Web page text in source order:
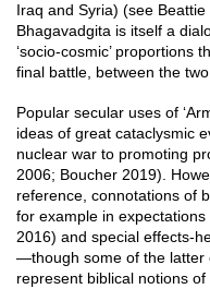
Iraq and Syria) (see
Bhagavadgita is itself a
‘socio-cosmic’ proportions
final battle, between the
Popular secular uses of
ideas of great cataclysmic
nuclear war to promoting
2006; Boucher 2019).
reference, connotations of
for example in
2016) and special effects-
—though some of the latter
represent biblical notions